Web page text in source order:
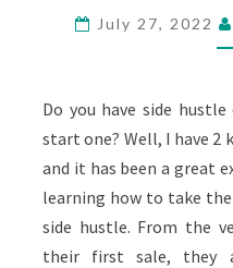
July 27, 2022
Do you have side
start one? Well, I have 2
and it has been a great
learning how to take
side hustle. From the
their first sale, they